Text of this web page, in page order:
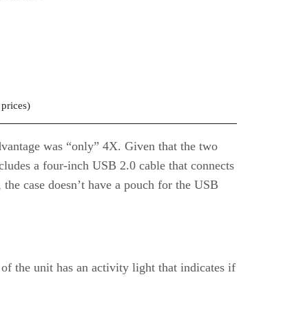
)
was “only” 4X. Given that the two
a four-inch USB 2.0 cable that connects
case doesn’t have a pouch for the USB
of the unit has an activity light that indicates if